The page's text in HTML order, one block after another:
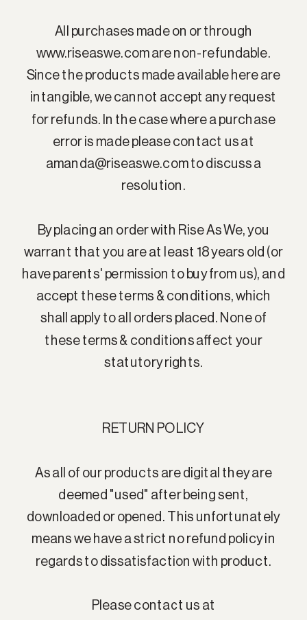
All purchases made on or through
www.riseaswe.com are non-refundable.
Since the products made available here are
intangible, we cannot accept any request
for refunds. In the case where a purchase
error is made please contact us at
amanda@riseaswe.com to discuss a
resolution.
By placing an order with Rise As We, you
warrant that you are at least 18 years old (or
have parents' permission to buy from us), and
accept these terms & conditions, which
shall apply to all orders placed. None of
these terms & conditions affect your
statutory rights.
RETURN POLICY
As all of our products are digital they are
deemed "used" after being sent,
downloaded or opened. This unfortunately
means we have a strict no refund policy in
regards to dissatisfaction with product.
Please contact us at